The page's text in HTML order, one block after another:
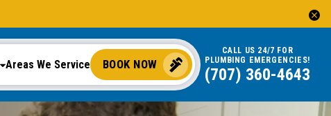
Areas We Service BOOK NOW
CALL US 24/7 FOR
PLUMBING EMERGENCIES!
(707) 360-4643